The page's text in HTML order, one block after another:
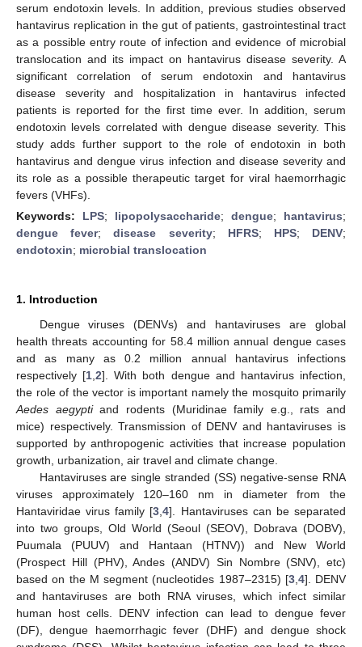
serum endotoxin levels. In addition, previous studies observed
hantavirus replication in the gut of patients, gastrointestinal tract
as a possible entry route of infection and evidence of microbial
translocation and its impact on hantavirus disease severity. A
significant correlation of serum endotoxin and hantavirus
disease severity and hospitalization in hantavirus infected
patients is reported for the first time ever. In addition, serum
endotoxin levels correlated with dengue disease severity. This
study adds further support to the role of endotoxin in both
hantavirus and dengue virus infection and disease severity and
its role as a possible therapeutic target for viral haemorrhagic
fevers (VHFs).
Keywords: LPS; lipopolysaccharide; dengue; hantavirus;
dengue fever;disease severity; HFRS; HPS; DENV;
endotoxin; microbial translocation
1. Introduction
Dengue viruses (DENVs) and hantaviruses are global
health threats accounting for 58.4 million annual dengue cases
and as many as 0.2 million annual hantavirus infections
respectively [1 ,2]. With both dengue and hantavirus infection,
the role of the vector is important namely the mosquito primarily
Aedes aegyptiand rodents (Muridinae family e.g., rats and
mice) respectively. Transmission of DENV and hantaviruses is
supported by anthropogenic activities that increase population
growth, urbanization, air travel and climate change.
Hantaviruses are single stranded (SS) negative-sense RNA
viruses approximately 120–160 nm in diameter from the
Hantaviridae virus family [3 ,4]. Hantaviruses can be separated
into two groups, Old World (Seoul (SEOV), Dobrava (DOBV),
Puumala (PUUV) and Hantaan (HTNV)) and New World
(Prospect Hill (PHV), Andes (ANDV) Sin Nombre (SNV), etc)
based on the M segment (nucleotides 1987–2315) [3, 4]. DENV
and hantaviruses are both RNA viruses, which infect similar
human host cells. DENV infection can lead to dengue fever
(DF), dengue haemorrhagic fever (DHF) and dengue shock